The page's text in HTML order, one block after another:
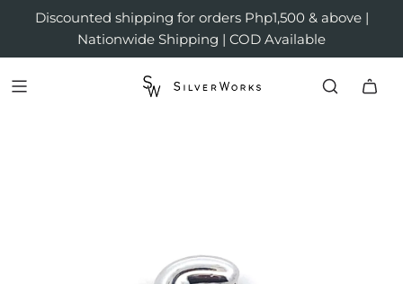
Discounted shipping for orders Php1,500 & above |
Nationwide Shipping | COD Available